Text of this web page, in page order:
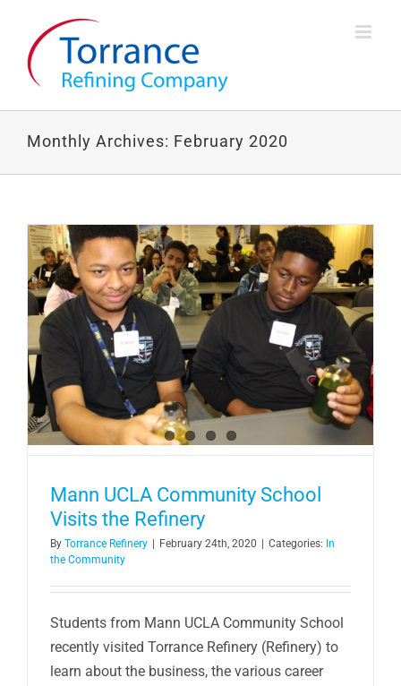
content
Monthly Archives: February 2020
Mann UCLA Community School
Visits the Refinery
By Torrance Refinery February 24th, 2020 Categories: In
the Community
Students from Mann UCLA Community School
recently visited Torrance Refinery (Refinery) to
learn about the business, the various career